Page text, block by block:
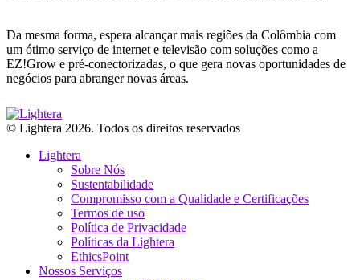
Da mesma forma, espera alcançar mais regiões da Colômbia com
um ótimo serviço de internet e televisão com soluções como a
EZ!Grow e pré-conectorizadas, o que gera novas oportunidades de
negócios para abranger novas áreas.
© Lightera 2026. Todos os direitos reservados
Lightera
Sobre Nós
Sustentabilidade
Compromisso com a Qualidade e Certificações
Termos de uso
Política de Privacidade
Políticas da Lightera
EthicsPoint
Nossos Serviços